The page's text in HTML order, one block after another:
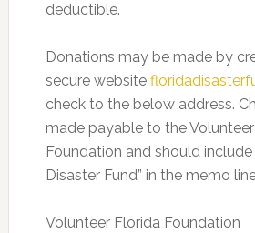
deductible.
Donations may be made by
secure website
check to the below address.
made payable to the
Foundation and should include
Disaster Fund” in the memo
Volunteer Florida Foundation